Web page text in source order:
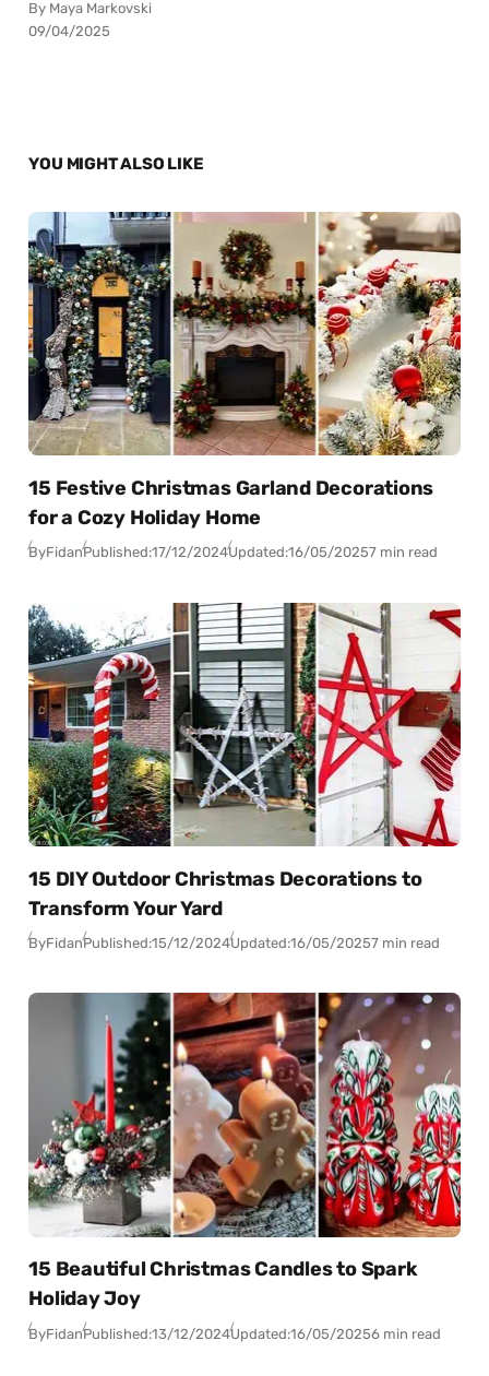
By Maya Markovski
09/04/2025
YOU MIGHT ALSO LIKE
15 Festive Christmas Garland Decorations
for a Cozy Holiday Home
ByFidanPublished:17/12/2024Updated:16/05/20257 min read
15 DIY Outdoor Christmas Decorations to
Transform Your Yard
ByFidanPublished:15/12/2024Updated:16/05/20257 min read
15 Beautiful Christmas Candles to Spark
Holiday Joy
ByFidanPublished:13/12/2024Updated:16/05/20256 min read